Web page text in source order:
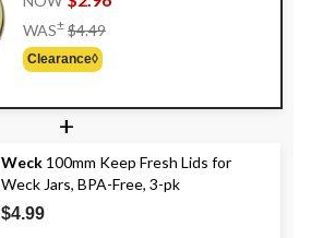
WAS± $4.49
Clearance◊
+
Weck 100mm Keep Fresh Lids for
Weck Jars, BPA-Free, 3-pk
$4.99